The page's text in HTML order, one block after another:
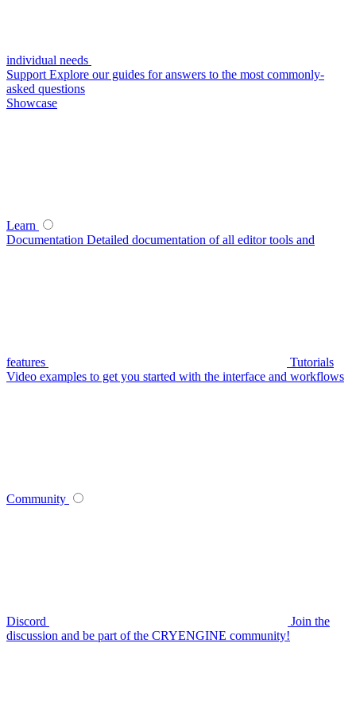
individual needs
SupportExplore our guides for answers to the most commonly-
asked questions
Showcase
Learn
Documentation Detailed documentation of all editor tools and
features
Tutorials
Video examples to get you started with the interface and workflows
Community
Discord
Join the
discussion and be part of the CRYENGINE community!